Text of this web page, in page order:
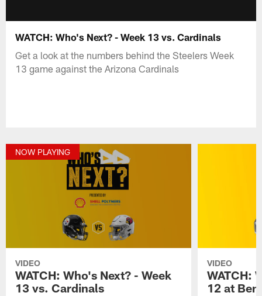
WATCH: Who's Next? - Week 13 vs. Cardinals
Get a look at the numbers behind the Steelers Week
13 game against the Arizona Cardinals
NOW PLAYING
VIDEO
WATCH: Who's Next? - Week
13 vs. Cardinals
VIDEO
WATCH:
12 at